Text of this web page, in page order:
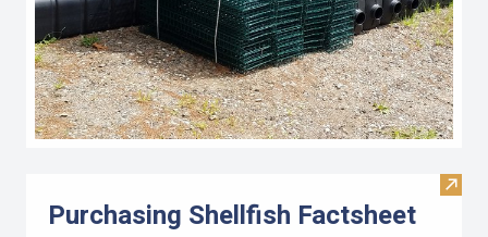
Visit
Purchasing Shellfish Factsheet